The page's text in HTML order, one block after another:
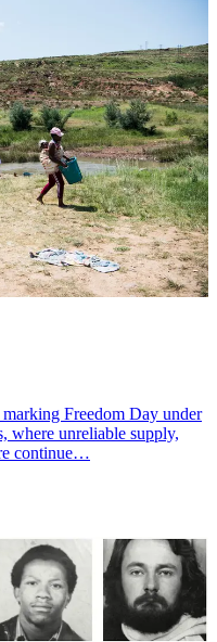
Freedom Day under
where unreliable supply,
continue…